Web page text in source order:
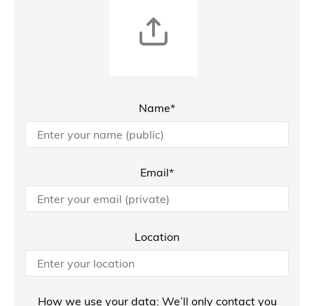
Name*
Email*
Location
How we use your data: We’ll only contact you